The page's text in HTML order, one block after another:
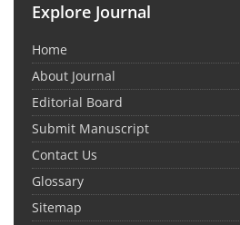
Explore Journal
Home
About Journal
Editorial Board
Submit Manuscript
Contact Us
Glossary
Sitemap